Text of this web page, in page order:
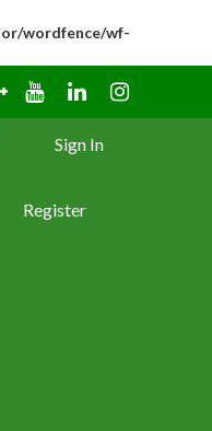
wordfence/wf-
Sign In
Register